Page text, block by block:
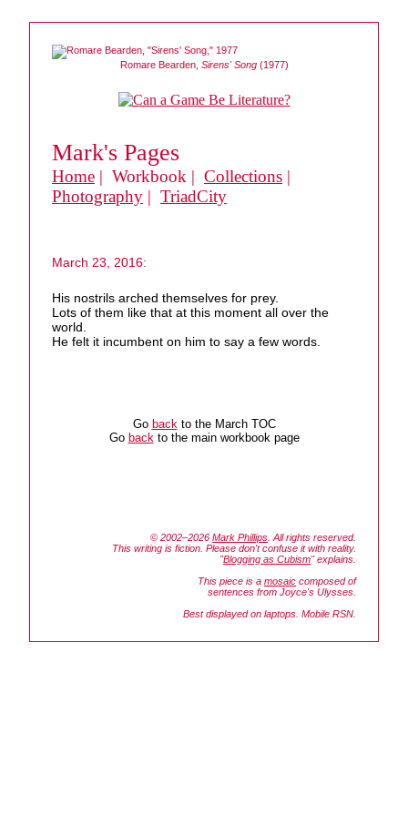
Romare Bearden, Sirens' Song(1977)
Mark's Pages
Home | Workbook | Collections |
Photography | TriadCity
March 23, 2016:
His nostrils arched themselves for prey.
Lots of them like that at this moment all over the
world.
He felt it incumbent on him to say a few words.
Go backto the March TOC
Go backto the main workbook page
© 2002–2026 Mark Phillips . All rights reserved.
This writing is fiction. Please don't confuse it with reality.
"Blogging as Cubism" explains.
This piece is a mosaic composed of
sentences from Joyce's Ulysses.
Best displayed on laptops. Mobile RSN.